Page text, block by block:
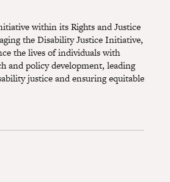
within its Rights and Justice
the Disability Justice Initiative,
the lives of individuals with
and policy development, leading
justice and ensuring equitable